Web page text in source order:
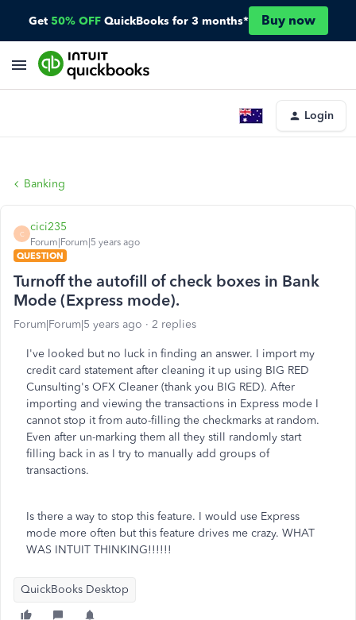
Get 50% OFF QuickBooks for 3 months* Buy now
Login
Banking
C
cici235
Forum|Forum|5 years ago
QUESTION
Turnoff the autofill of check boxes in Bank
Mode (Express mode).
Forum|Forum|5 years ago 2 replies
I've looked but no luck in finding an answer. I import my
credit card statement after cleaning it up using BIG RED
Cunsulting's OFX Cleaner (thank you BIG RED). After
importing and viewing the transactions in Express mode I
cannot stop it from auto-filling the checkmarks at random.
Even after un-marking them all they still randomly start
filling back in as I try to manually add groups of
transactions.
Is there a way to stop this feature. I would use Express
mode more often but this feature drives me crazy. WHAT
WAS INTUIT THINKING!!!!!!
QuickBooks Desktop